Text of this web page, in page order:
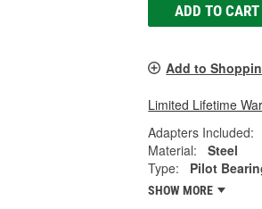
ADD TO CART
Add to
Limited Lifetime
Adapters Included:
Material:
Steel
Type:
Pilot
SHOW MORE